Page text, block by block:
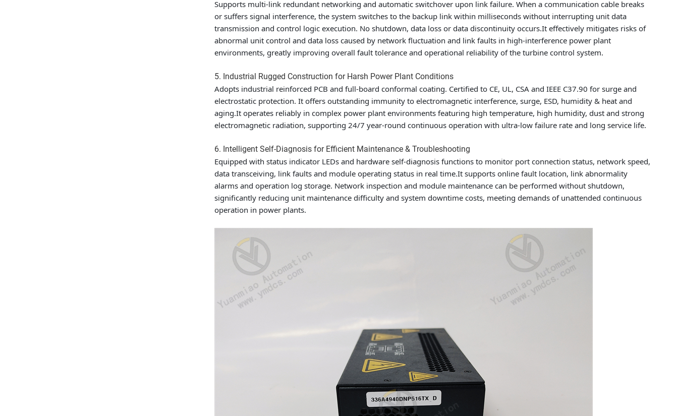
Supports multi-link redundant networking and automatic switchover upon link failure. When a communication cable breaks
or suffers signal interference, the system switches to the backup link within milliseconds without interrupting unit data
transmission and control logic execution. No shutdown, data loss or data discontinuity occurs.It effectively mitigates risks of
abnormal unit control and data loss caused by network fluctuation and link faults in high-interference power plant
environments, greatly improving overall fault tolerance and operational reliability of the turbine control system.
5. Industrial Rugged Construction for Harsh Power Plant Conditions
Adopts industrial reinforced PCB and full-board conformal coating. Certified to CE, UL, CSA and IEEE C37.90 for surge and
electrostatic protection. It offers outstanding immunity to electromagnetic interference, surge, ESD, humidity & heat and
aging.It operates reliably in complex power plant environments featuring high temperature, high humidity, dust and strong
electromagnetic radiation, supporting 24/7 year-round continuous operation with ultra-low failure rate and long service life.
6. Intelligent Self-Diagnosis for Efficient Maintenance & Troubleshooting
Equipped with status indicator LEDs and hardware self-diagnosis functions to monitor port connection status, network speed,
data transceiving, link faults and module operating status in real time.It supports online fault location, link abnormality
alarms and operation log storage. Network inspection and module maintenance can be performed without shutdown,
significantly reducing unit maintenance difficulty and system downtime costs, meeting demands of unattended continuous
operation in power plants.